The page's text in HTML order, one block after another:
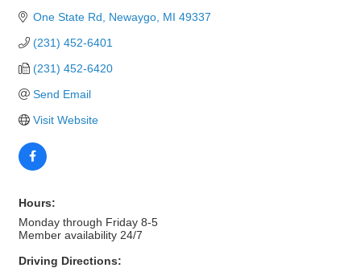
One State Rd Newaygo MI 49337
(231) 452-6401
(231) 452-6420
Send Email
Visit Website
Hours:
Monday through Friday 8-5
Member availability 24/7
Driving Directions: